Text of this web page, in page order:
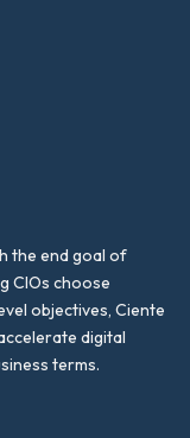
the end goal of
CIOs choose
objectives, Ciente
digital
terms.